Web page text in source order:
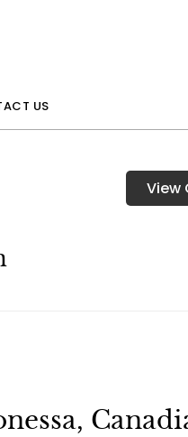
US
View